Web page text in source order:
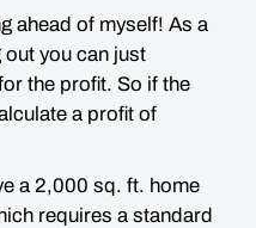
ahead of myself! As a
you can just
the profit. So if the
a profit of
a 2,000 sq. ft. home
requires a standard